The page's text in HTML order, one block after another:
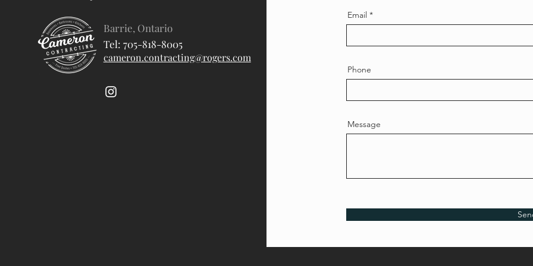
Barrie, Ontario
Tel: 705-818-8005
cameron.contracting@rogers.com
Email
Phone
Message